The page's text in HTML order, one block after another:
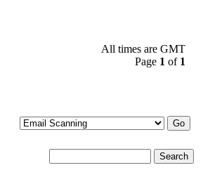
All times are GMT
Page 1 of 1